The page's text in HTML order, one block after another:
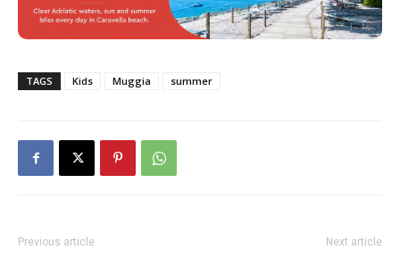
TAGS Kids Muggia summer
Previous article Next article